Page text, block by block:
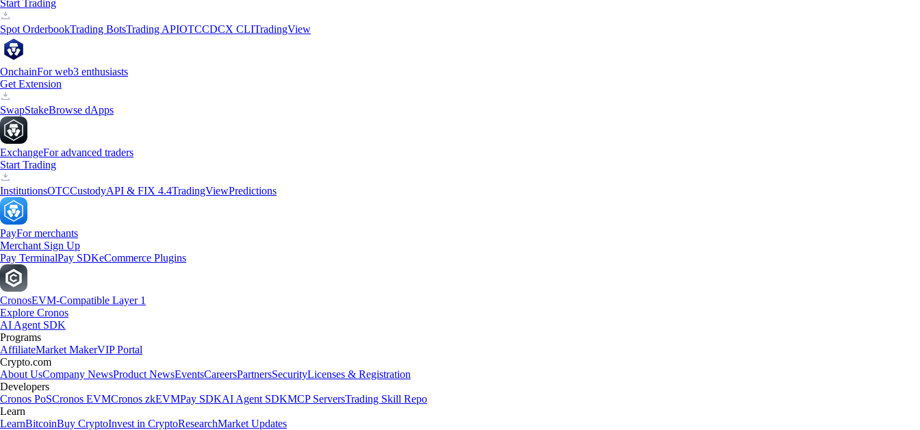
Start Trading
Spot OrderbookTrading BotsTrading APIOTCCDCX CLITradingView
OnchainFor web3 enthusiasts
Get Extension
SwapStakeBrowse dApps
ExchangeFor advanced traders
Start Trading
InstitutionsOTCCustodyAPI & FIX 4.4TradingViewPredictions
PayFor merchants
Merchant Sign Up
Pay TerminalPay SDKeCommerce Plugins
CronosEVM-Compatible Layer 1
Explore Cronos
AI Agent SDK
Programs
AffiliateMarket MakerVIP Portal
Crypto.com
About UsCompany NewsProduct NewsEventsCareersPartnersSecurityLicenses & Registration
Developers
Cronos PoSCronos EVMCronos zkEVMPay SDKAI Agent SDKMCP ServersTrading Skill Repo
Learn
LearnBitcoinBuy CryptoInvest in CryptoResearchMarket Updates